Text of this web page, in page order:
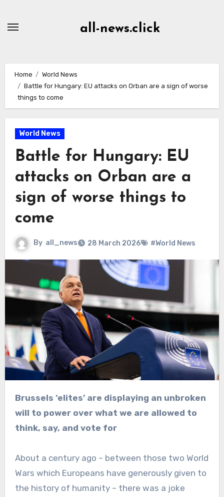
all-news.click
Home
World News
Battle for Hungary: EU attacks on Orban are a sign of worse
things to come
World News
Battle for Hungary: EU
attacks on Orban are a
sign of worse things to
come
By all_news 28 March 2026 #World News
Brussels ‘elites’ are displaying an unbroken
will to power over what we are allowed to
think, say, and vote for
About a century ago – between those two World
Wars which Europeans have generously given to
the history of humanity – there was a joke